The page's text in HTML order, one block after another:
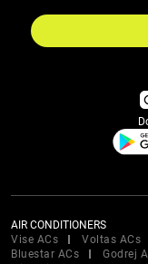
AIR CONDITIONERS
Vise ACs
Voltas ACs
Bluestar ACs
Godrej